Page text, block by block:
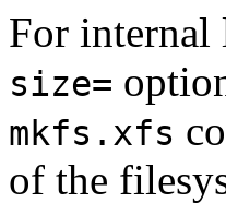
For internal
size=
mkfs.xfs
of the